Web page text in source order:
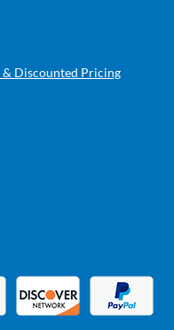
& Discounted Pricing